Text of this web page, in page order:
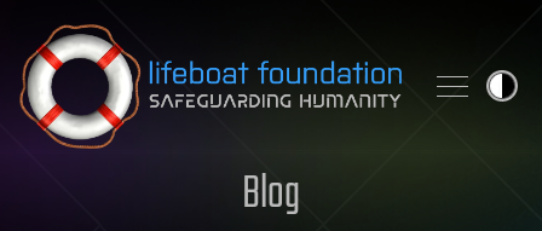
Skip to content
Blog